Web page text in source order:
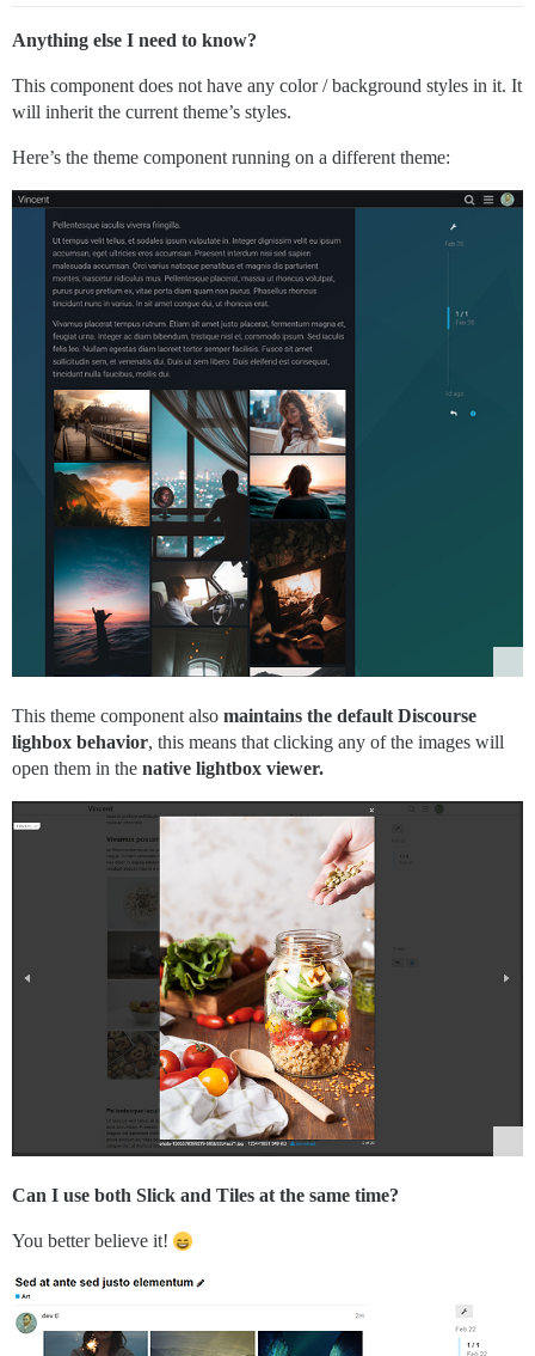
Anything else I need to know?
This component does not have any color / background styles in it. It
will inherit the current theme’s styles.
Here’s the theme component running on a different theme:
This theme component also maintains the default Discourse
lighbox behavior, this means that clicking any of the images will
open them in the native lightbox viewer.
Can I use both Slick and Tiles at the same time?
You better believe it!